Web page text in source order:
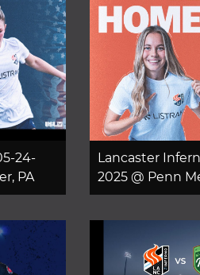
24-
PA
Lancaster
2025 @ Penn